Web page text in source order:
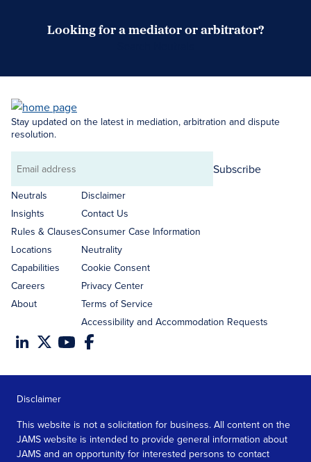
Looking for a mediator or arbitrator?
Stay updated on the latest in mediation, arbitration and dispute
resolution.
Email
address
Subscribe
Neutrals
Insights
Rules & Clauses
Locations
Capabilities
Careers
About
Disclaimer
Contact Us
Consumer Case Information
Neutrality
Cookie Consent
Privacy Center
Terms of Service
Accessibility and Accommodation Requests
Disclaimer
This website is not a solicitation for business. All content on the
JAMS website is intended to provide general information about
JAMS and an opportunity for interested persons to contact